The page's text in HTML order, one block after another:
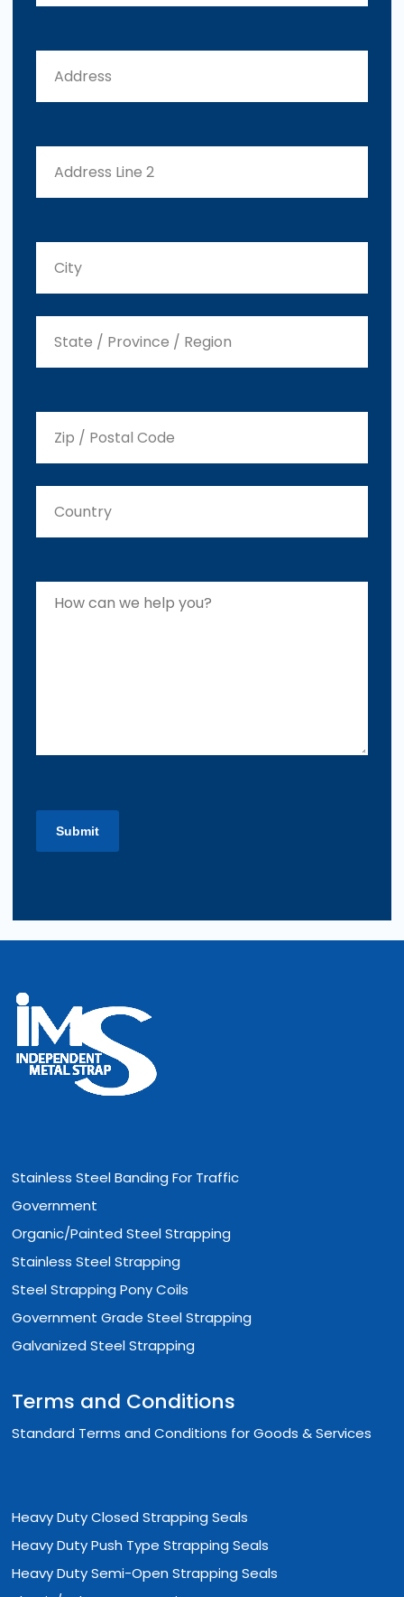
Stainless Steel Banding For Traffic
Government
Organic/Painted Steel Strapping
Stainless Steel Strapping
Steel Strapping Pony Coils
Government Grade Steel Strapping
Galvanized Steel Strapping
Terms and Conditions
Standard Terms and Conditions for Goods & Services
Heavy Duty Closed Strapping Seals
Heavy Duty Push Type Strapping Seals
Heavy Duty Semi-Open Strapping Seals